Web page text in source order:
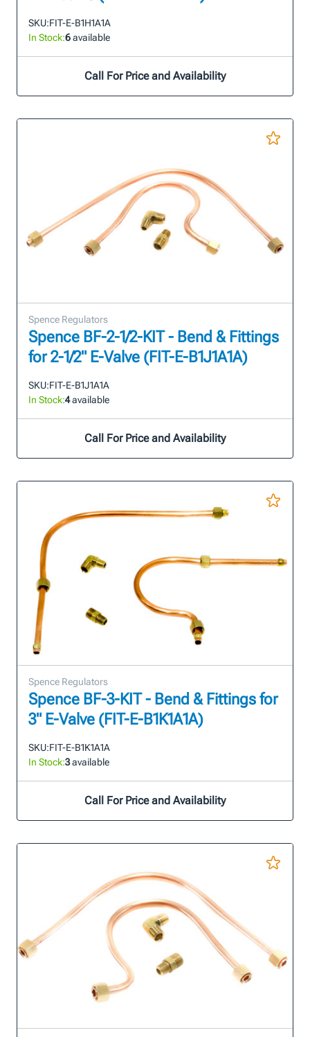
SKU:FIT-E-B1H1A1A
In Stock:6available
Call For Price and Availability
Spence Regulators
Spence BF-2-1/2-KIT - Bend & Fittings
for 2-1/2" E-Valve (FIT-E-B1J1A1A)
SKU:FIT-E-B1J1A1A
In Stock:4available
Call For Price and Availability
Spence Regulators
Spence BF-3-KIT - Bend & Fittings for
3" E-Valve (FIT-E-B1K1A1A)
SKU:FIT-E-B1K1A1A
In Stock:3available
Call For Price and Availability